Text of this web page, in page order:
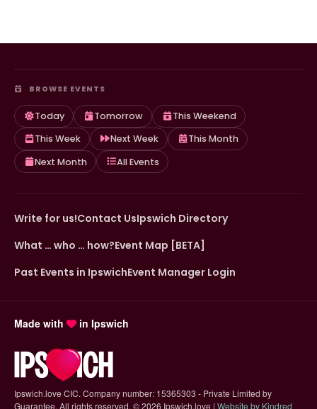
BROWSE EVENTS
Today Tomorrow
This Weekend
This Week
Next Week
This Month
Next Month
All Events
Write for us!Contact UsIpswich Directory
What … who … how?Event Map [BETA]
Past Events in IpswichEvent Manager Login
Made with in Ipswich
Ipswich.love CIC. Company number: 15365303 - Private Limited by
Guarantee. All rights reserved. ©2026 Ipswich.love | Website by Kindred